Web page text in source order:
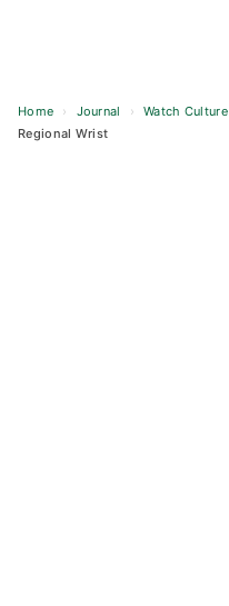
Home › Journal › Watch Culture
Regional Wrist